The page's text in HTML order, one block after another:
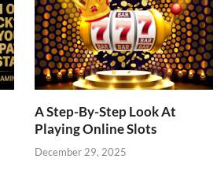
A Step-By-Step Look At
Playing Online Slots
December 29, 2025